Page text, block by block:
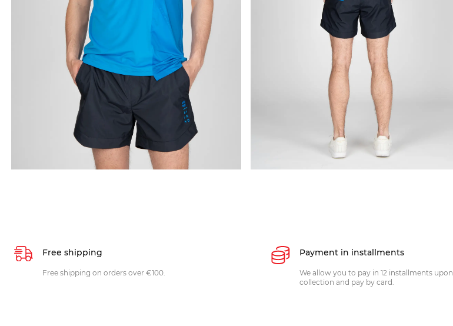
Free shipping
Free shipping on orders over €100.
Payment in installments
We allow you to pay in 12 installments upon
collection and pay by card.